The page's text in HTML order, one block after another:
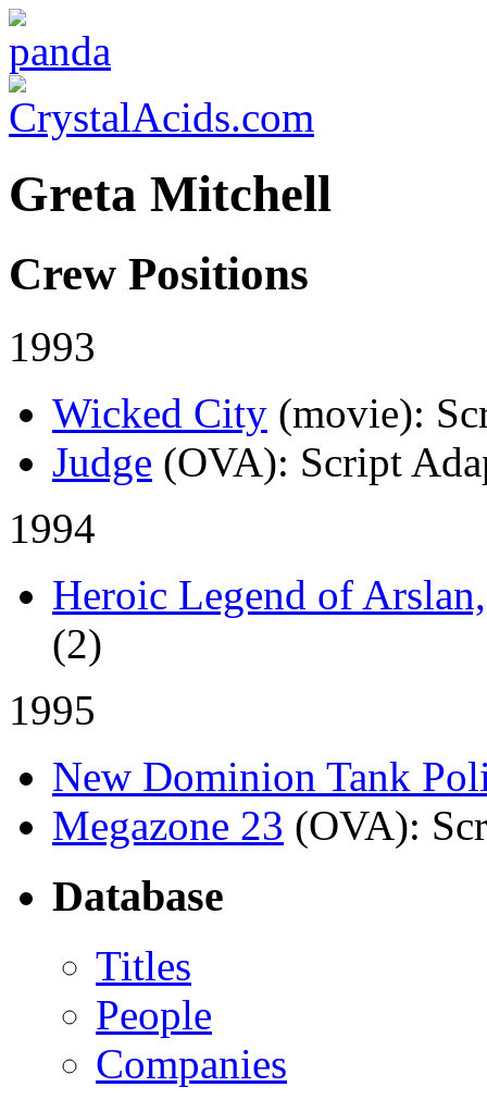
Greta Mitchell
Crew Positions
1993
Wicked City (movie):
Judge (OVA): Script
1994
Heroic Legend of
(2)
1995
New Dominion Tank
Megazone 23 (OVA):
Database
Titles
People
Companies